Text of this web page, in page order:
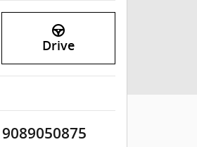
Drive
9089050875